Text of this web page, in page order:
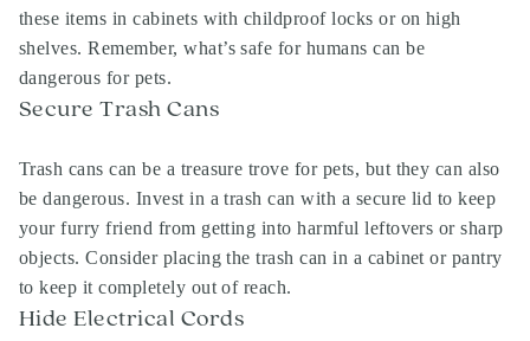
these items in cabinets with childproof locks or on high
shelves. Remember, what’s safe for humans can be
dangerous for pets.
Secure Trash Cans
Trash cans can be a treasure trove for pets, but they can also
be dangerous. Invest in a trash can with a secure lid to keep
your furry friend from getting into harmful leftovers or sharp
objects. Consider placing the trash can in a cabinet or pantry
to keep it completely out of reach.
Hide Electrical Cords